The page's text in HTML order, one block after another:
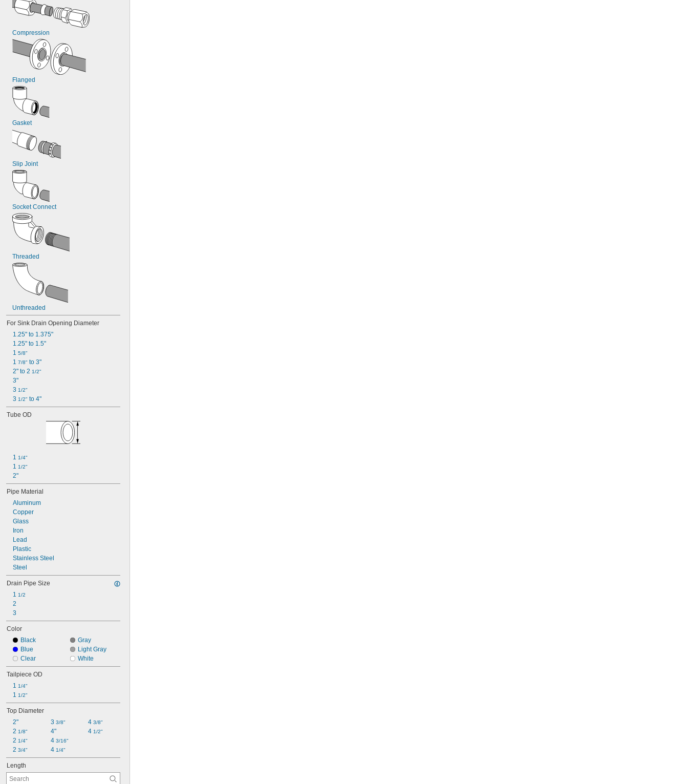
Compression
Flanged
Gasket
Slip Joint
Socket Connect
Threaded
Unthreaded
For Sink Drain Opening Diameter
1.25" to 1.375"
1.25" to 1.5"
1 5/8"
1 7/8" to 3"
2" to 2 1/2"
3"
3 1/2"
3 1/2" to 4"
Tube OD
1 1/4"
1 1/2"
2"
Pipe Material
Aluminum
Copper
Glass
Iron
Lead
Plastic
Stainless Steel
Steel
Drain Pipe Size
1 1/2
2
3
Color
Black
Blue
Clear
Gray
Light Gray
White
Tailpiece OD
1 1/4"
1 1/2"
Top Diameter
2"
2 1/8"
2 1/4"
2 3/4"
3 3/8"
4"
4 3/16"
4 1/4"
4 3/8"
4 1/2"
Length